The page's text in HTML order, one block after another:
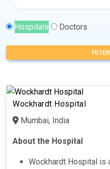
Hospitals Doctors
Wockhardt Hospital
Mumbai, India
About the Hospital
Wockhardt Hospital is